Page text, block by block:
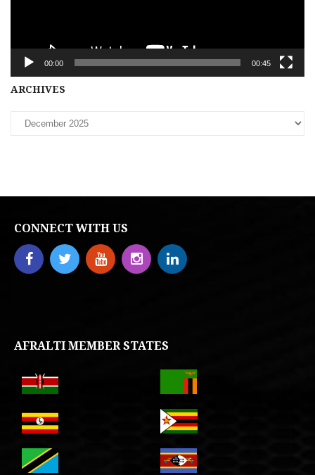
00:00 00:45
ARCHIVES
CONNECT WITH US
AFRALTI MEMBER STATES